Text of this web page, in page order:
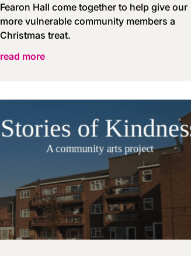
Fearon Hall come together to help give our
more vulnerable community members a
Christmas treat.
read more